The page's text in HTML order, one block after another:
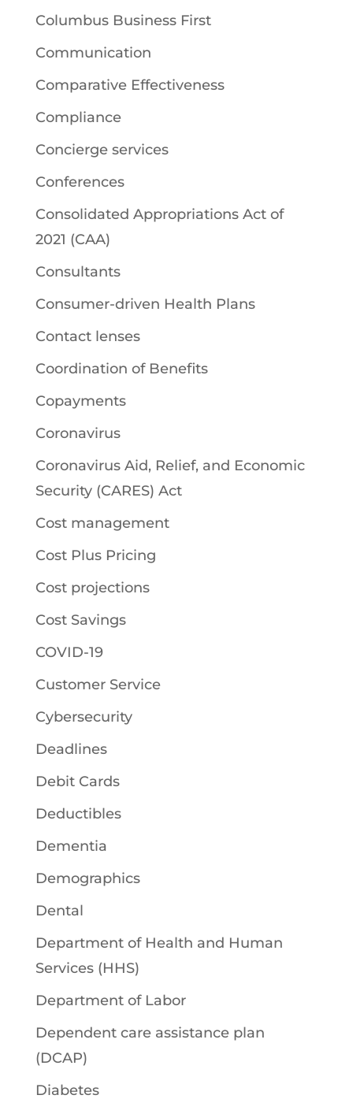
Columbus Business First
Communication
Comparative Effectiveness
Compliance
Concierge services
Conferences
Consolidated Appropriations Act of
2021 (CAA)
Consultants
Consumer-driven Health Plans
Contact lenses
Coordination of Benefits
Copayments
Coronavirus
Coronavirus Aid, Relief, and Economic
Security (CARES) Act
Cost management
Cost Plus Pricing
Cost projections
Cost Savings
COVID-19
Customer Service
Cybersecurity
Deadlines
Debit Cards
Deductibles
Dementia
Demographics
Dental
Department of Health and Human
Services (HHS)
Department of Labor
Dependent care assistance plan
(DCAP)
Diabetes